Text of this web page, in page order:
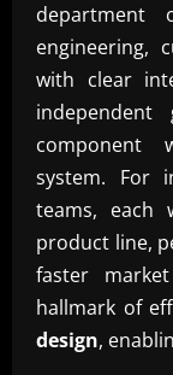
department
engineering,
with clear
component
system. For
teams, each
product line,
faster
hallmark of
design,